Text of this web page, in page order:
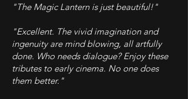
"The Magic Lantern is just beautiful!"
"Excellent. The vivid imagination and
ingenuity are mind blowing, all artfully
done. Who needs dialogue? Enjoy these
tributes to early cinema. No one does
them better."